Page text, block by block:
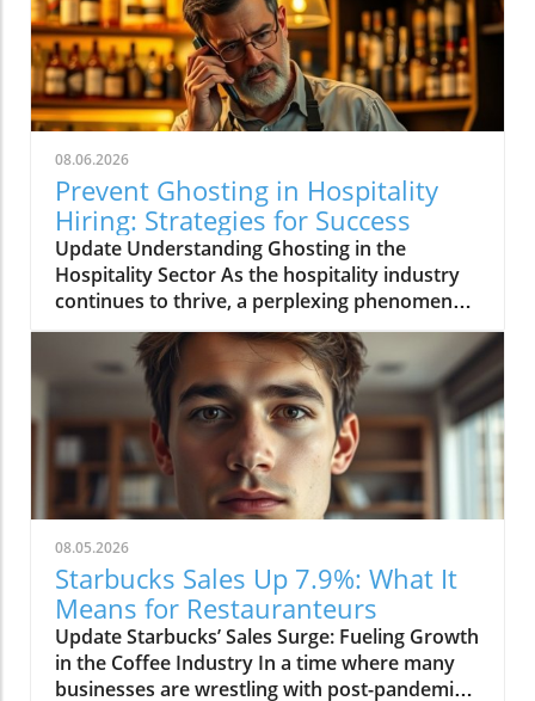
08.06.2026
Prevent Ghosting in Hospitality
Hiring: Strategies for Success
Update Understanding Ghosting in the
Hospitality Sector As the hospitality industry
continues to thrive, a perplexing phenomenon
called "ghosting" has risen to the forefront of
operational challenges. Ghosting refers to the
scenario where potential hires go silent after
an interview or even after accepting a job
offer. This trend is particularly troubling in a
sector that relies heavily on customer service,
as it can lead to staffing shortages, disrupted
service, and ultimately a poor experience for
patrons. With such heavy reliance on front-line
staff, ghosting not only impacts operations
but also the morale of the existing team, who
must pick up the slack. The Financial Impact of
Employee Turnover For restauranteurs,
understaffing is not just a nuisance but a
costly affair. When a new hire ghosts an
08.05.2026
Starbucks Sales Up 7.9%: What It
Means for Restauranteurs
Update Starbucks’ Sales Surge: Fueling Growth
in the Coffee Industry In a time where many
businesses are wrestling with post-pandemic